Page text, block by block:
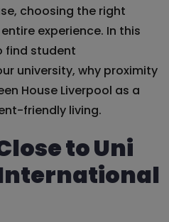
choosing the right
experience. In this
find student
university, why proximity
House Liverpool as a
friendly living.
to Uni